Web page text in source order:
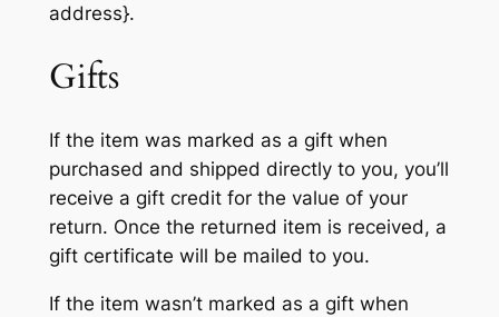
address}.
Gifts
If the item was marked as a gift when
purchased and shipped directly to you, you’ll
receive a gift credit for the value of your
return. Once the returned item is received, a
gift certificate will be mailed to you.
If the item wasn’t marked as a gift when